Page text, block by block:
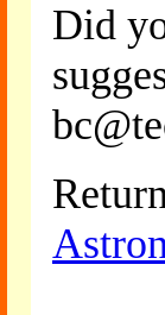
Did